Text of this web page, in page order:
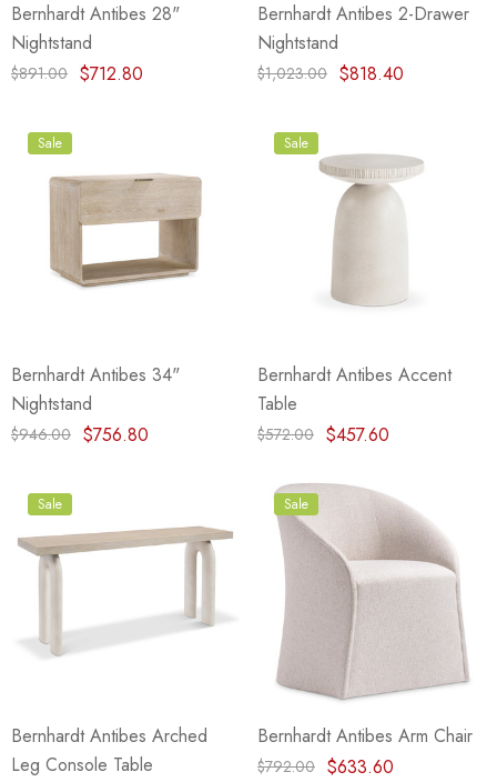
Bernhardt Antibes 28"
Nightstand
$891.00 $712.80
Bernhardt Antibes 2-Drawer
Nightstand
$1,023.00 $818.40
Sale
Bernhardt Antibes 34"
Nightstand
$946.00 $756.80
Sale
Bernhardt Antibes Accent
Table
$572.00 $457.60
Sale
Bernhardt Antibes Arched
Leg Console Table
Sale
Bernhardt Antibes Arm Chair
$792.00 $633.60